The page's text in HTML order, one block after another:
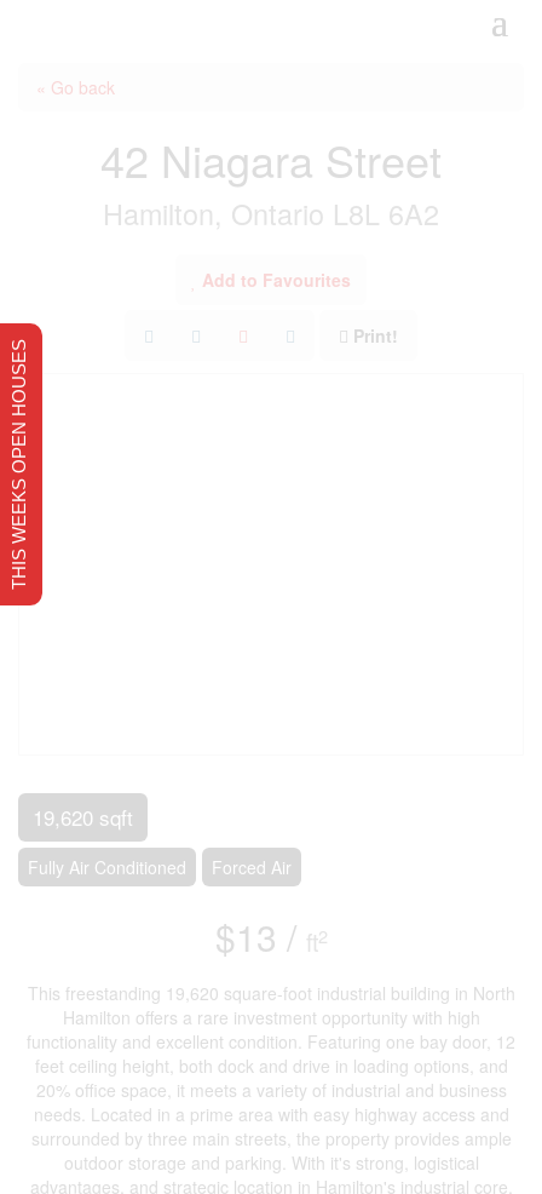
« Go back
42 Niagara Street
Hamilton, Ontario L8L 6A2
Add to Favourites
Print!
19,620 sqft
Fully Air Conditioned Forced Air
$13 / ft2
This freestanding 19,620 square-foot industrial building in North
Hamilton offers a rare investment opportunity with high
functionality and excellent condition. Featuring one bay door, 12
feet ceiling height, both dock and drive in loading options, and
20% office space, it meets a variety of industrial and business
needs. Located in a prime area with easy highway access and
surrounded by three main streets, the property provides ample
outdoor storage and parking. With it's strong, logistical
advantages, and strategic location in Hamilton's industrial core,
THIS WEEKS OPEN HOUSES